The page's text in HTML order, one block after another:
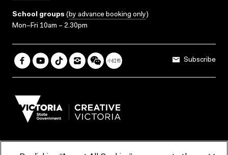
School groups (by advance booking only)
Mon–Fri 10am – 2.30pm
Subscribe